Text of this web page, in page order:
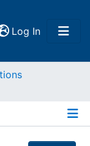
Log In(current)